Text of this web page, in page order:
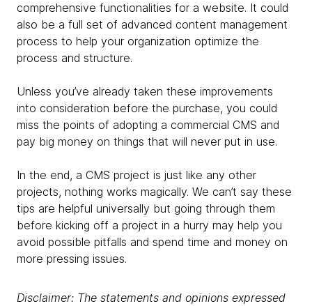
comprehensive functionalities for a website. It could
also be a full set of advanced content management
process to help your organization optimize the
process and structure.
Unless you’ve already taken these improvements
into consideration before the purchase, you could
miss the points of adopting a commercial CMS and
pay big money on things that will never put in use.
In the end, a CMS project is just like any other
projects, nothing works magically. We can’t say these
tips are helpful universally but going through them
before kicking off a project in a hurry may help you
avoid possible pitfalls and spend time and money on
more pressing issues.
Disclaimer: The statements and opinions expressed